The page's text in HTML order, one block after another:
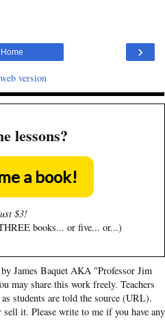
›
Home
version
lessons?
a book!
$3!
books... or five... or...)
James Baquet AKA "Professor Jim
may share this work freely. Teachers
students are told the source (URL).
it. Please write to me if you have any